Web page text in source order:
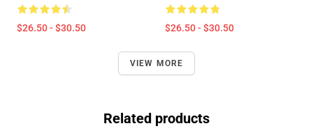
$26.50 - $30.50 $26.50 - $30.50
VIEW MORE
Related products